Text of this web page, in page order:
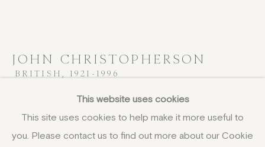
This website uses cookies
This site uses cookies to help make it more useful to
you. Please contact us to find out more about our Cookie
JOHN CHRISTOPHERSON
BRITISH, 1921-1996
Hermetic Landscape,1960
oil on board